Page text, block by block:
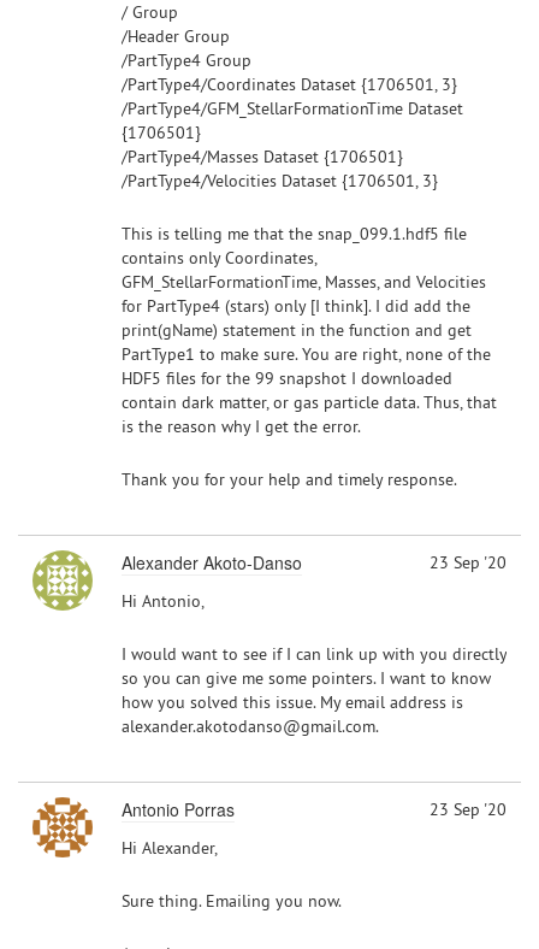
/ Group
/Header Group
/PartType4 Group
/PartType4/Coordinates Dataset {1706501, 3}
/PartType4/GFM_StellarFormationTime Dataset
{1706501}
/PartType4/Masses Dataset {1706501}
/PartType4/Velocities Dataset {1706501, 3}
This is telling me that the snap_099.1.hdf5 file
contains only Coordinates,
GFM_StellarFormationTime, Masses, and Velocities
for PartType4 (stars) only [I think]. I did add the
print(gName) statement in the function and get
PartType1 to make sure. You are right, none of the
HDF5 files for the 99 snapshot I downloaded
contain dark matter, or gas particle data. Thus, that
is the reason why I get the error.
Thank you for your help and timely response.
Alexander Akoto-Danso
23 Sep '20
Hi Antonio,
I would want to see if I can link up with you directly
so you can give me some pointers. I want to know
how you solved this issue. My email address is
alexander.akotodanso@gmail.com.
Antonio Porras
23 Sep '20
Hi Alexander,
Sure thing. Emailing you now.